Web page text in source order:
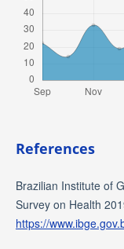
References
Brazilian Institute of
Survey on Health
https://